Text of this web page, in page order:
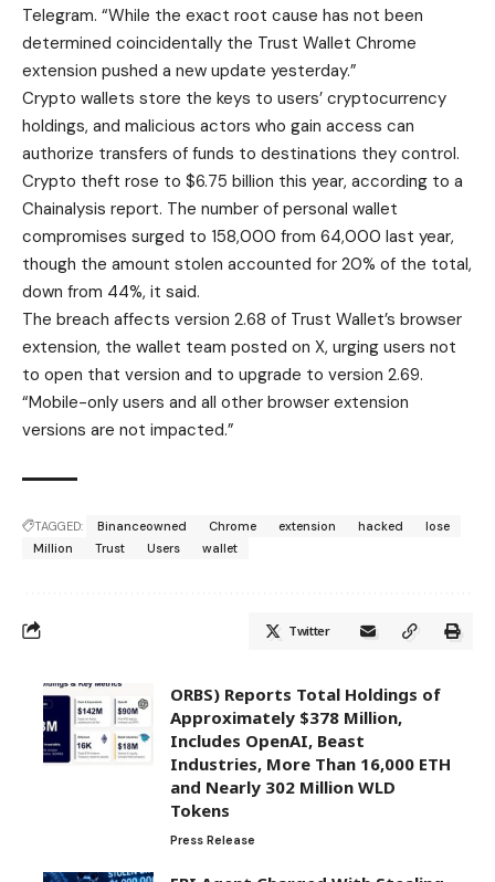
Telegram. “While the exact root cause has not been
determined coincidentally the Trust Wallet Chrome
extension pushed a new update yesterday.”
Crypto wallets store the keys to users’ cryptocurrency
holdings, and malicious actors who gain access can
authorize transfers of funds to destinations they control.
Crypto theft rose to $6.75 billion this year, according to a
Chainalysis report. The number of personal wallet
compromises surged to 158,000 from 64,000 last year,
though the amount stolen accounted for 20% of the total,
down from 44%, it said.
The breach affects version 2.68 of Trust Wallet’s browser
extension, the wallet team posted on X, urging users not
to open that version and to upgrade to version 2.69.
“Mobile-only users and all other browser extension
versions are not impacted.”
TAGGED: Binanceowned Chrome extension hacked
lose
Million
Trust Users wallet
Twitter
ORBS) Reports Total Holdings of
Approximately $378 Million,
Includes OpenAI, Beast
Industries, More Than 16,000 ETH
and Nearly 302 Million WLD
Tokens
Press Release